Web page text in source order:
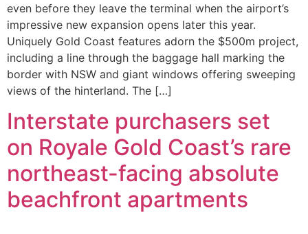
even before they leave the terminal when the airport’s
impressive new expansion opens later this year.
Uniquely Gold Coast features adorn the $500m project,
including a line through the baggage hall marking the
border with NSW and giant windows offering sweeping
views of the hinterland. The […]
Interstate purchasers set
on Royale Gold Coast’s rare
northeast-facing absolute
beachfront apartments